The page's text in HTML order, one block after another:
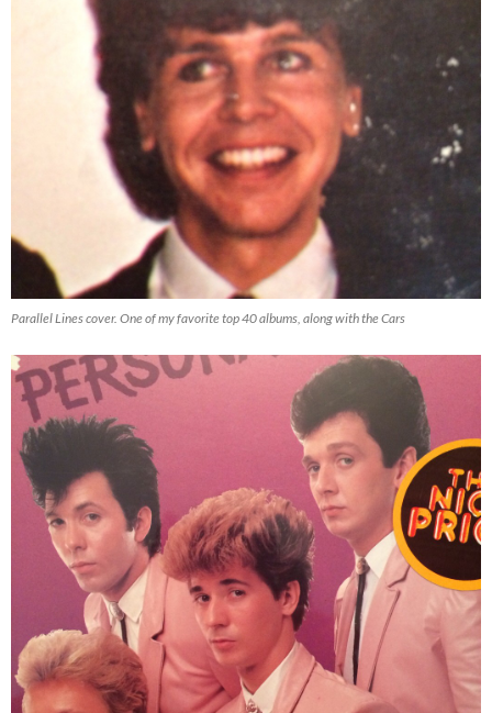
Parallel Lines cover. One of my favorite top 40 albums, along with the Cars